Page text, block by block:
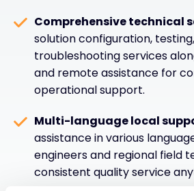
Comprehensive technical
solution configuration,
troubleshooting services
and remote assistance for
operational support.
Multi-language local
assistance in various
engineers and regional field
consistent quality service